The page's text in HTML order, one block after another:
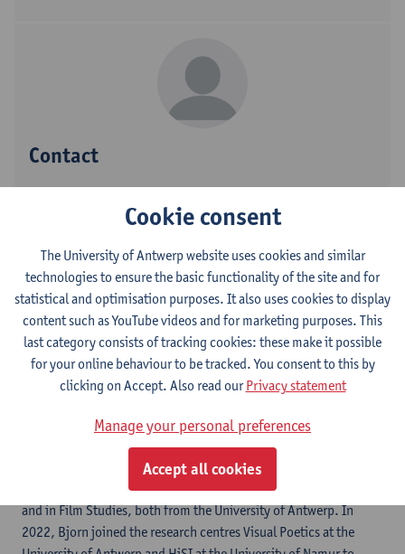
Contact
Stadscampus
Show email address
Grote Kauwenberg 18
2000 Antwerpen, BEL
Follow
LinkedIn
Bjorn Gabriels holds MA degrees in Dutch and English Literature,
and in Film Studies, both from the University of Antwerp. In
2022, Bjorn joined the research centres Visual Poetics at the
Cookie consent
The University of Antwerp website uses cookies and similar
technologies to ensure the basic functionality of the site and for
statistical and optimisation purposes. It also uses cookies to display
content such as YouTube videos and for marketing purposes. This
last category consists of tracking cookies: these make it possible
for your online behaviour to be tracked. You consent to this by
clicking on Accept. Also read ourPrivacy statement
Manage your personal preferences
Accept all cookies